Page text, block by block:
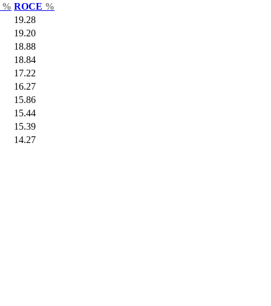
% ROCE %
19.28
19.20
18.88
18.84
17.22
16.27
15.86
15.44
15.39
14.27